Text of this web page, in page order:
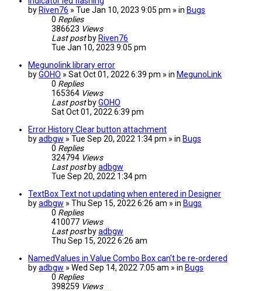
by Riven76 » Tue Jan 10, 2023 9:05 pm » in Bugs
0 Replies
386623 Views
Last post by Riven76
Tue Jan 10, 2023 9:05 pm
Megunolink library error
byGOHO » Sat Oct 01, 2022 6:39 pm » in MegunoLink
0 Replies
165364 Views
Last post byGOHO
Sat Oct 01, 2022 6:39 pm
Error History Clear button attachment
byadbgw » Tue Sep 20, 2022 1:34 pm » in Bugs
0 Replies
324794 Views
Last post byadbgw
Tue Sep 20, 2022 1:34 pm
TextBox Text not updating when entered in Designer
byadbgw » Thu Sep 15, 2022 6:26 am » in Bugs
0 Replies
410077 Views
Last post byadbgw
Thu Sep 15, 2022 6:26 am
NamedValues in Value Combo Box can't be re-ordered
byadbgw » Wed Sep 14, 2022 7:05 am » in Bugs
0 Replies
398259 Views